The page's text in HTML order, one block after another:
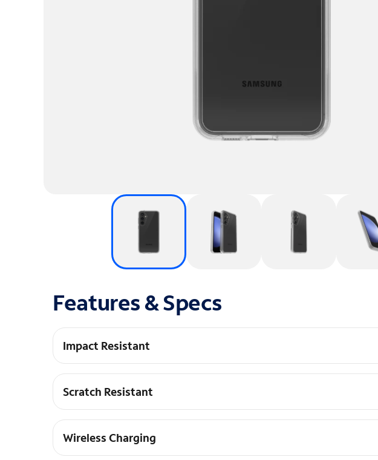
Features & Specs
Impact Resistant
DROP+ | 3X as many drops as military standard (MIL-STD-810G 516.6)
Scratch Resistant
Raised edges keep your screen off surfaces
Wireless Charging